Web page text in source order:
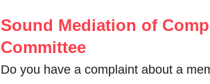
Sound Mediation of
Committee
Do you have a complaint about a